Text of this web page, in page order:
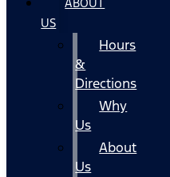
US
Hours
&
Directions
Why
Us
About
Us